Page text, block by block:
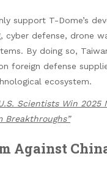
support T-Dome’s
cyber defense, drone
By doing so,
foreign defense
ecosystem.
Scientists Win 2025
Breakthroughs”
Against